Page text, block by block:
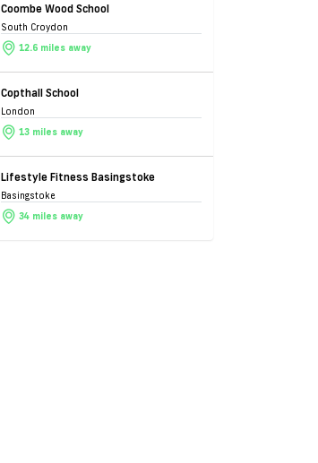
Coombe Wood School
South Croydon
12.6 miles away
Copthall School
London
13 miles away
Lifestyle Fitness Basingstoke
Basingstoke
34 miles away